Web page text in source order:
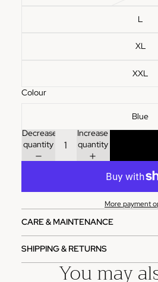
L
XL
XXL
Colour
Blue
Decrease
quantity
Increase
quantity
More payment
CARE & MAINTENANCE
SHIPPING & RETURNS
You may